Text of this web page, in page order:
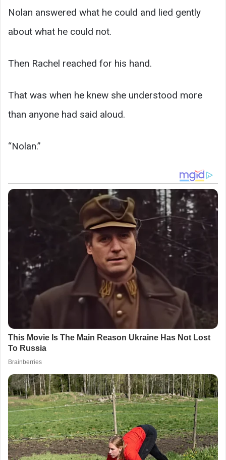
Nolan answered what he could and lied gently
about what he could not.
Then Rachel reached for his hand.
That was when he knew she understood more
than anyone had said aloud.
“Nolan.”